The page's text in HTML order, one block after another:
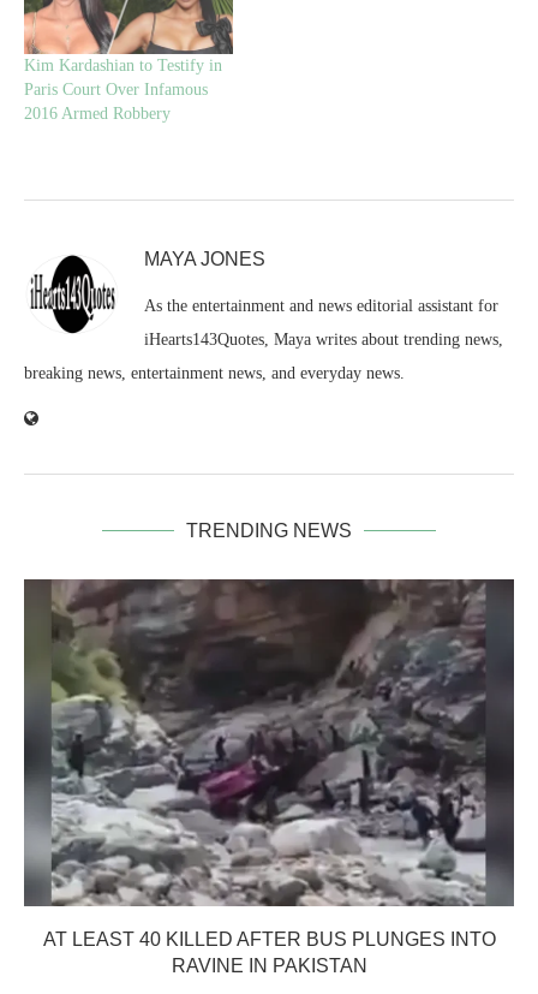
Kim Kardashian to Testify in
Paris Court Over Infamous
2016 Armed Robbery
MAYA JONES
As the entertainment and news editorial assistant for
iHearts143Quotes, Maya writes about trending news,
breaking news, entertainment news, and everyday news.
TRENDING NEWS
AT LEAST 40 KILLED AFTER BUS PLUNGES INTO
RAVINE IN PAKISTAN